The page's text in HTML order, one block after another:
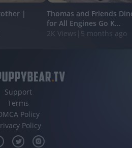
to enable storage
prevention, and other
|
Thomas and Friends
for All Engines Go K...
2K Views 5 months ago
Support
Terms
Policy
Policy